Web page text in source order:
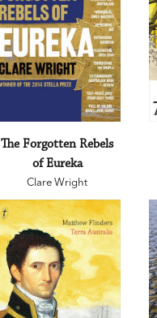
The Forgotten Rebels
of Eureka
Clare Wright